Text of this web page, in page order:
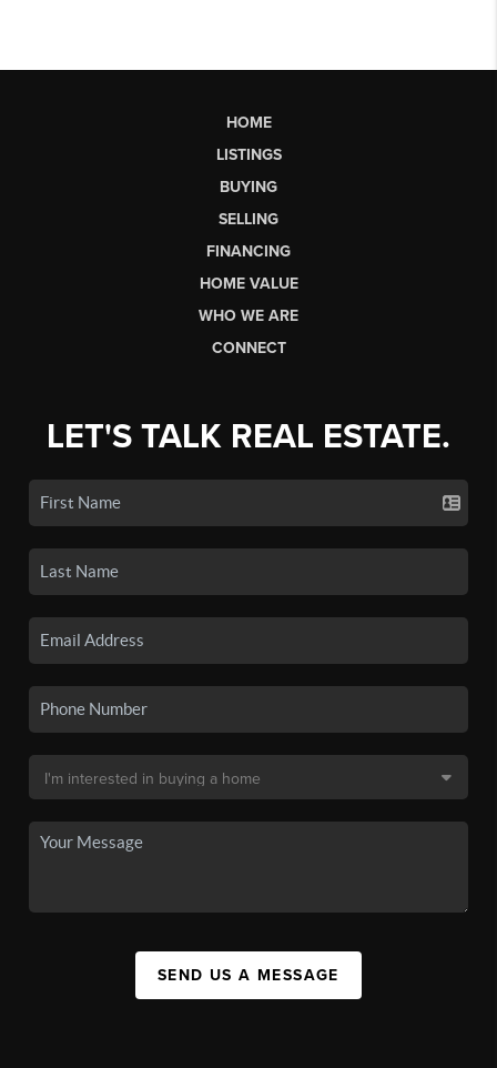
HOME
LISTINGS
BUYING
SELLING
FINANCING
HOME VALUE
WHO WE ARE
CONNECT
LET'S TALK REAL ESTATE.
SEND US A MESSAGE